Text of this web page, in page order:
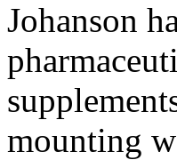
Johanson
mounting